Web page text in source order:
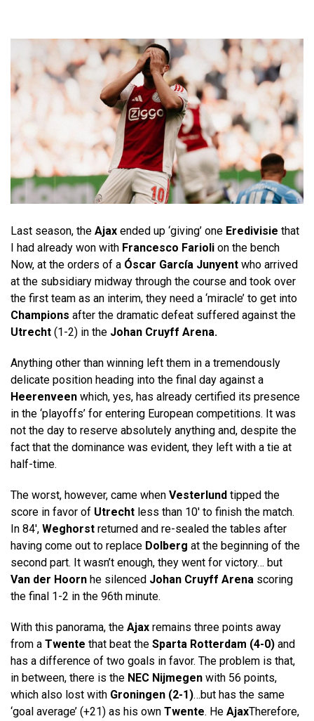
Last season, the Ajax ended up ‘giving’ one Eredivisie that
I had already won with Francesco Farioli on the bench
Now, at the orders of a Óscar García Junyent who arrived
at the subsidiary midway through the course and took over
the first team as an interim, they need a ‘miracle’ to get into
Champions after the dramatic defeat suffered against the
Utrecht (1-2) in the Johan Cruyff Arena.
Anything other than winning left them in a tremendously
delicate position heading into the final day against a
Heerenveen which, yes, has already certified its presence
in the ‘playoffs’ for entering European competitions. It was
not the day to reserve absolutely anything and, despite the
fact that the dominance was evident, they left with a tie at
half-time.
The worst, however, came when Vesterlund tipped the
score in favor of Utrecht less than 10′ to finish the match.
In 84′, Weghorst returned and re-sealed the tables after
having come out to replace Dolberg at the beginning of the
second part. It wasn’t enough, they went for victory… but
Van der Hoorn he silenced Johan Cruyff Arena scoring
the final 1-2 in the 96th minute.
With this panorama, the Ajax remains three points away
from a Twente that beat the Sparta Rotterdam (4-0) and
has a difference of two goals in favor. The problem is that,
in between, there is the NEC Nijmegen with 56 points,
which also lost with Groningen (2-1)…but has the same
‘goal average’ (+21) as his own Twente. He AjaxTherefore,